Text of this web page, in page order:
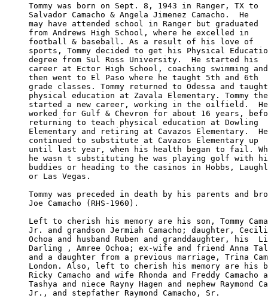
Tommy was born on Sept. 8, 1943 in Ranger, TX to
Salvador Camacho & Angela Jimenez Camacho.  He
may have attended school in Ranger but graduated
from Andrews High School, where he excelled in
football & baseball. As a result of his love of
sports, Tommy decided to get his Physical
degree from Sul Ross University.  He started his
career at Ector High School, coaching swimming
then went to El Paso where he taught 5th and 6th
grade classes. Tommy returned to Odessa and
physical education at Zavala Elementary. Tommy
started a new career, working in the oilfield.
worked for Gulf & Chevron for about 16 years,
returning to teach physical education at Dowling
Elementary and retiring at Cavazos Elementary.
continued to substitute at Cavazos Elementary up
until last year, when his health began to fail.
he wasn t substituting he was playing golf with
buddies or heading to the casinos in Hobbs,
or Las Vegas.
Tommy was preceded in death by his parents and
Joe Camacho (RHS-1960).
Left to cherish his memory are his son, Tommy
Jr. and grandson Jermiah Camacho; daughter,
Ochoa and husband Ruben and granddaughter, his
Darling , Amree Ochoa; ex-wife and friend Anna
and a daughter from a previous marriage, Trina
London. Also, left to cherish his memory are his
Ricky Camacho and wife Rhonda and Freddy
Tashya and niece Rayny Hagen and nephew Raymond
Jr., and stepfather Raymond Camacho, Sr.